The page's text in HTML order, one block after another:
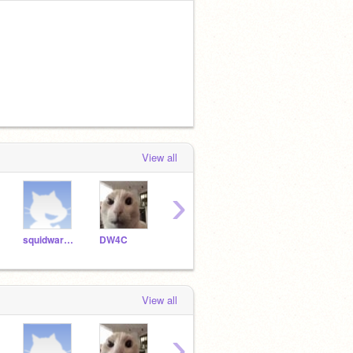
View all
squidward__- DW4C
›
View all